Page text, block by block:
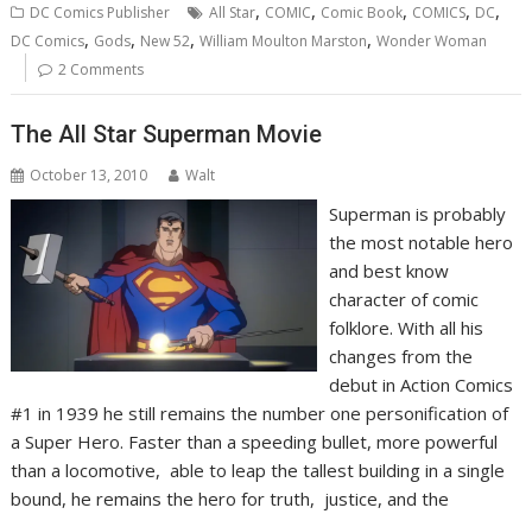
DC Comics Publisher All Star, COMIC, Comic Book, COMICS, DC,
DC Comics, Gods, New 52,William Moulton Marston,Wonder Woman
2 Comments
The All Star Superman Movie
October 13, 2010 Walt
Superman is probably
the most notable hero
and best know
character of comic
folklore. With all his
changes from the
debut in Action Comics
#1 in 1939 he still remains the number one personification of
a Super Hero. Faster than a speeding bullet, more powerful
than a locomotive, able to leap the tallest building in a single
bound, he remains the hero for truth, justice, and the